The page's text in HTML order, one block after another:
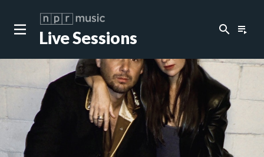
Live Sessions search playlist_play